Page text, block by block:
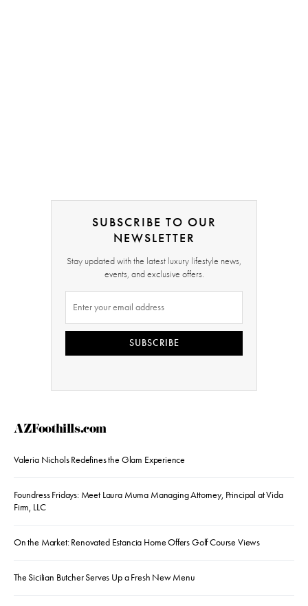
SUBSCRIBE TO OUR
NEWSLETTER
Stay updated with the latest luxury lifestyle news,
events, and exclusive offers.
SUBSCRIBE
AZFoothills.com
Valeria Nichols Redefines the Glam Experience
Foundress Fridays: Meet Laura Muma Managing Attorney, Principal at Vida
Firm, LLC
On the Market: Renovated Estancia Home Offers Golf Course Views
The Sicilian Butcher Serves Up a Fresh New Menu